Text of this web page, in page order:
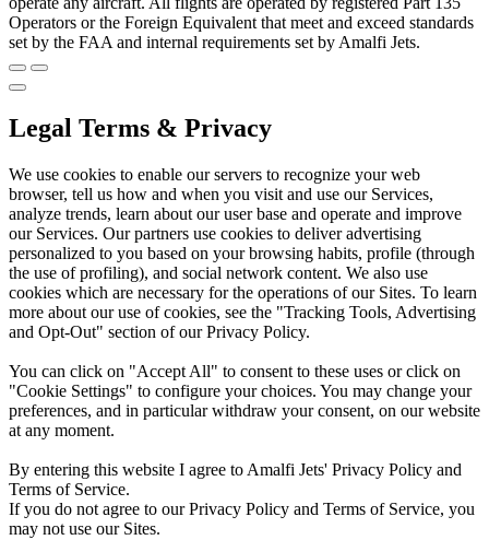
Operators or the Foreign Equivalent that meet and exceed standards
set by the FAA and internal requirements set by Amalfi Jets.
Legal Terms & Privacy
We use cookies to enable our servers to recognize your web
browser, tell us how and when you visit and use our Services,
analyze trends, learn about our user base and operate and improve
our Services. Our partners use cookies to deliver advertising
personalized to you based on your browsing habits, profile (through
the use of profiling), and social network content. We also use
cookies which are necessary for the operations of our Sites. To learn
more about our use of cookies, see the "Tracking Tools, Advertising
and Opt-Out" section of our Privacy Policy.
You can click on "Accept All" to consent to these uses or click on
"Cookie Settings" to configure your choices. You may change your
preferences, and in particular withdraw your consent, on our website
at any moment.
By entering this website I agree to Amalfi Jets' Privacy Policy and
Terms of Service.
If you do not agree to our Privacy Policy and Terms of Service, you
may not use our Sites.